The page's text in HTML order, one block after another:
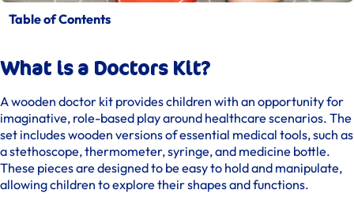
Table of Contents
What is a Doctors Kit?
A wooden doctor kit provides children with an opportunity for
imaginative, role-based play around healthcare scenarios. The
set includes wooden versions of essential medical tools, such as
a stethoscope, thermometer, syringe, and medicine bottle.
These pieces are designed to be easy to hold and manipulate,
allowing children to explore their shapes and functions.